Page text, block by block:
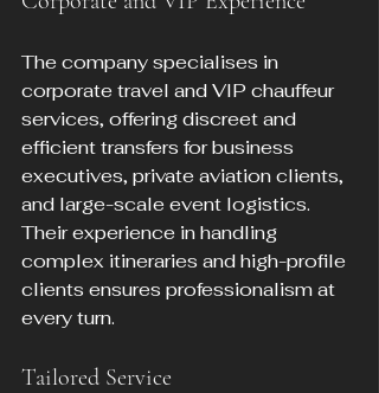
The company specialises in
corporate travel and VIP chauffeur
services, offering discreet and
efficient transfers for business
executives, private aviation clients,
and large-scale event logistics.
Their experience in handling
complex itineraries and high-profile
clients ensures professionalism at
every turn.
Tailored Service